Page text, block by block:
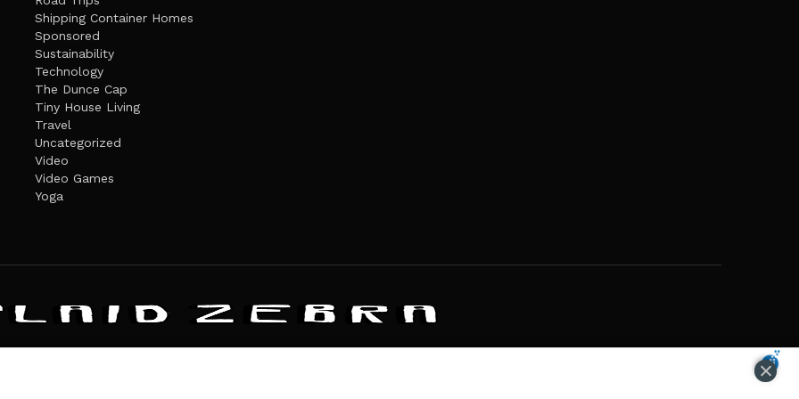
Shipping Container Homes
Sponsored
Sustainability
Technology
The Dunce Cap
Tiny House Living
Travel
Uncategorized
Video
Video Games
Yoga